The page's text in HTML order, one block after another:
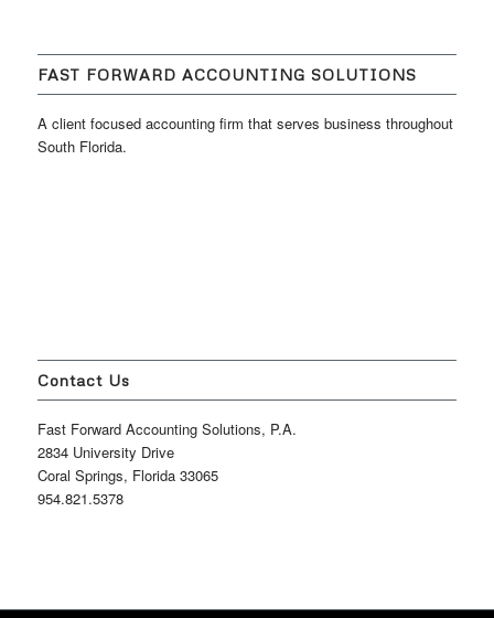
FAST FORWARD ACCOUNTING SOLUTIONS
A client focused accounting firm that serves business throughout
South Florida.
Contact Us
Fast Forward Accounting Solutions, P.A.
2834 University Drive
Coral Springs, Florida 33065
954.821.5378